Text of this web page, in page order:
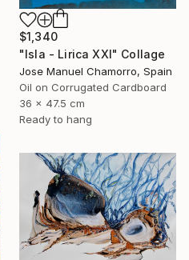
$1,340
"Isla - Lirica XXI" Collage
Jose Manuel Chamorro, Spain
Oil on Corrugated Cardboard
36 x 47.5 cm
Ready to hang